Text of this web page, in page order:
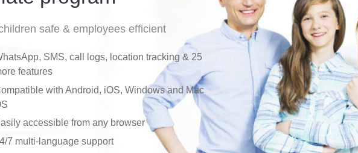
safe & employees efficient
SMS, call logs, location tracking & 25
features
with Android, iOS, Windows and Mac
accessible from any browser
7 multi-language support